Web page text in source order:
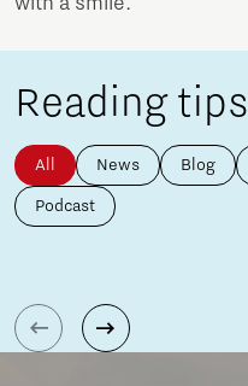
Reading tips
All News Blog
Podcast